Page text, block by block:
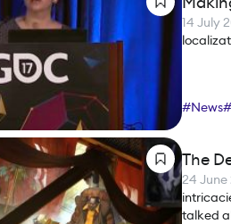
14 July
#News#
The
24 June
talked